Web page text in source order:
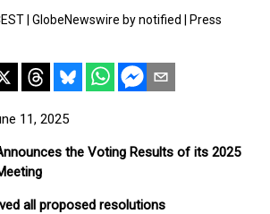
GlobeNewswire by notified
Press
11, 2025
the Voting Results of its 2025
all proposed resolutions